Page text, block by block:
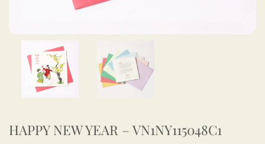
HAPPY NEW YEAR – VN1NY115048C1